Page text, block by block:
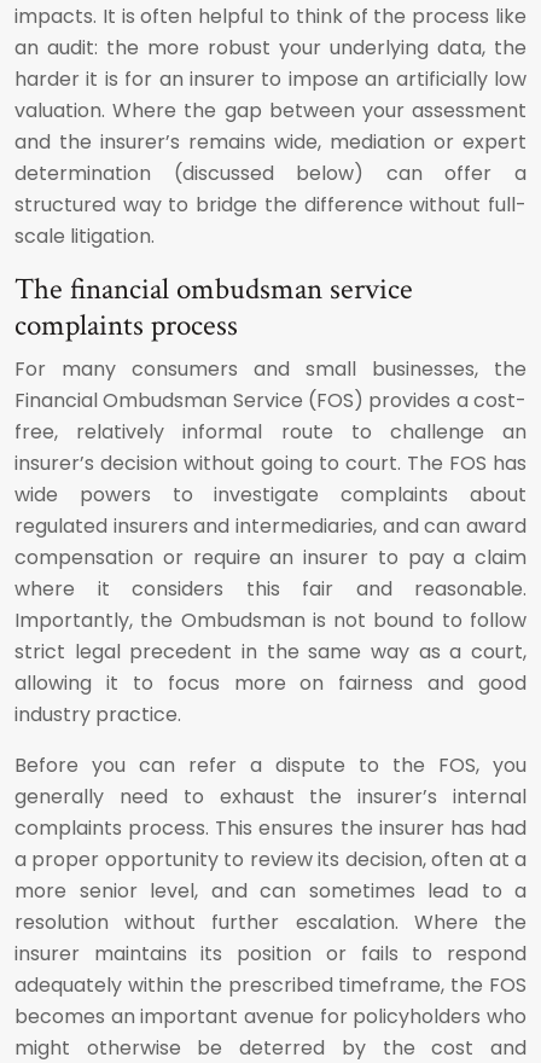
impacts. It is often helpful to think of the process like
an audit: the more robust your underlying data, the
harder it is for an insurer to impose an artificially low
valuation. Where the gap between your assessment
and the insurer’s remains wide, mediation or expert
determination (discussed below) can offer a
structured way to bridge the difference without full-
scale litigation.
The financial ombudsman service
complaints process
For many consumers and small businesses, the
Financial Ombudsman Service (FOS) provides a cost-
free, relatively informal route to challenge an
insurer’s decision without going to court. The FOS has
wide powers to investigate complaints about
regulated insurers and intermediaries, and can award
compensation or require an insurer to pay a claim
where it considers this fair and reasonable.
Importantly, the Ombudsman is not bound to follow
strict legal precedent in the same way as a court,
allowing it to focus more on fairness and good
industry practice.
Before you can refer a dispute to the FOS, you
generally need to exhaust the insurer’s internal
complaints process. This ensures the insurer has had
a proper opportunity to review its decision, often at a
more senior level, and can sometimes lead to a
resolution without further escalation. Where the
insurer maintains its position or fails to respond
adequately within the prescribed timeframe, the FOS
becomes an important avenue for policyholders who
might otherwise be deterred by the cost and